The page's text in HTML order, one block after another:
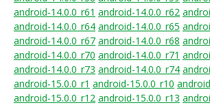
android-14.0.0_r61 android-14.0.0_r62
android-14.0.0_r64 android-14.0.0_r65
android-14.0.0_r67 android-14.0.0_r68
android-14.0.0_r70 android-14.0.0_r71
android-14.0.0_r73 android-14.0.0_r74
android-15.0.0_r1 android-15.0.0_r10
android-15.0.0_r12 android-15.0.0_r13